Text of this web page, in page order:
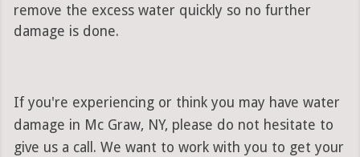
remove the excess water quickly so no further
damage is done.
If you're experiencing or think you may have water
damage in Mc Graw, NY, please do not hesitate to
give us a call. We want to work with you to get your